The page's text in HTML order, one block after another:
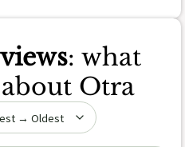
: what
Otra